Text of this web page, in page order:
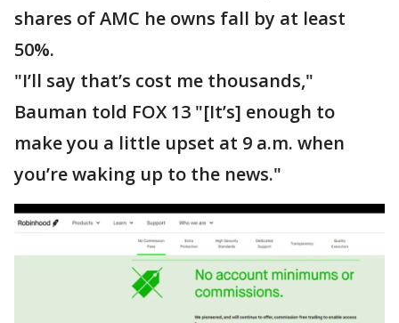
shares of AMC he owns fall by at least
50%.
"I’ll say that’s cost me thousands,"
Bauman told FOX 13 "[It’s] enough to
make you a little upset at 9 a.m. when
you’re waking up to the news."